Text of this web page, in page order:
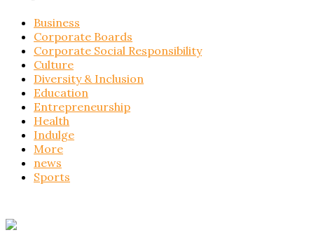
Business
Corporate Boards
Corporate Social Responsibility
Culture
Diversity & Inclusion
Education
Entrepreneurship
Health
Indulge
More
news
Sports